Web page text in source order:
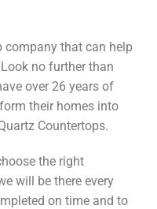
company that can help
no further than
over 26 years of
their homes into
Countertops.
the right
will be there every
on time and to